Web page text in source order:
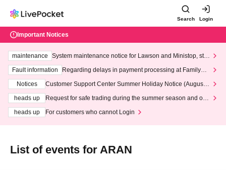
Search Login
Important Notices
maintenance
System maintenance notice for Lawson and Ministop, star
ting at 3:00 AM on Wednesday (Wed)
Fault information
Regarding delays in payment processing at FamilyMa
Notices
Customer Support Center Summer Holiday Notice (August 1
heads up
Request for safe trading during the summer season and our
heads up
For customers who cannot Login
List of events for ARAN